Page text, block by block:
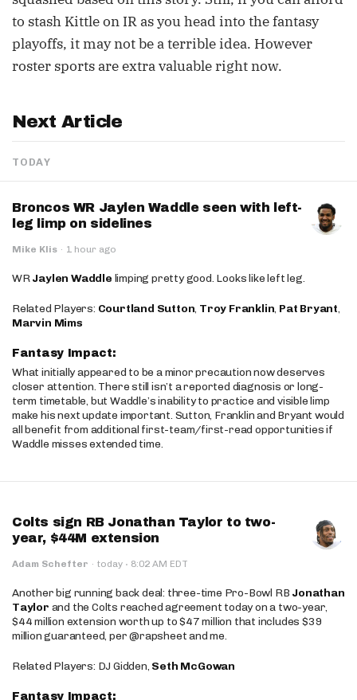
to stash Kittle on IR as you head into the fantasy
playoffs, it may not be a terrible idea. However
roster sports are extra valuable right now.
Next Article
TODAY
Broncos WR Jaylen Waddle seen with left-
leg limp on sidelines
Mike Klis · 1 hour ago
WRJaylen Waddle limping pretty good. Looks like left leg.
Related Players: Courtland Sutton, Troy Franklin, Pat Bryant,
Marvin Mims
Fantasy Impact:
What initially appeared to be a minor precaution now deserves
closer attention. There still isn’t a reported diagnosis or long-
term timetable, but Waddle’s inability to practice and visible limp
make his next update important. Sutton, Franklin and Bryant would
all benefit from additional first-team/first-read opportunities if
Waddle misses extended time.
Colts sign RB Jonathan Taylor to two-
year, $44M extension
Adam Schefter · today · 8:02 AM EDT
Another big running back deal: three-time Pro-Bowl RB Jonathan
Taylor and the Colts reached agreement today on a two-year,
$44 million extension worth up to $47 million that includes $39
million guaranteed, per @rapsheet and me.
Related Players: DJ Gidden, Seth McGowan
Fantasy Impact: